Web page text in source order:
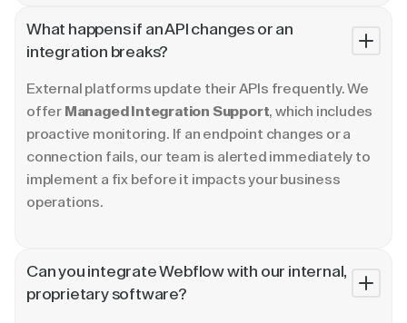
What happens if an API changes or an
integration breaks?
External platforms update their APIs frequently. We
offer Managed Integration Support, which includes
proactive monitoring. If an endpoint changes or a
connection fails, our team is alerted immediately to
implement a fix before it impacts your business
operations.
Can you integrate Webflow with our internal,
proprietary software?